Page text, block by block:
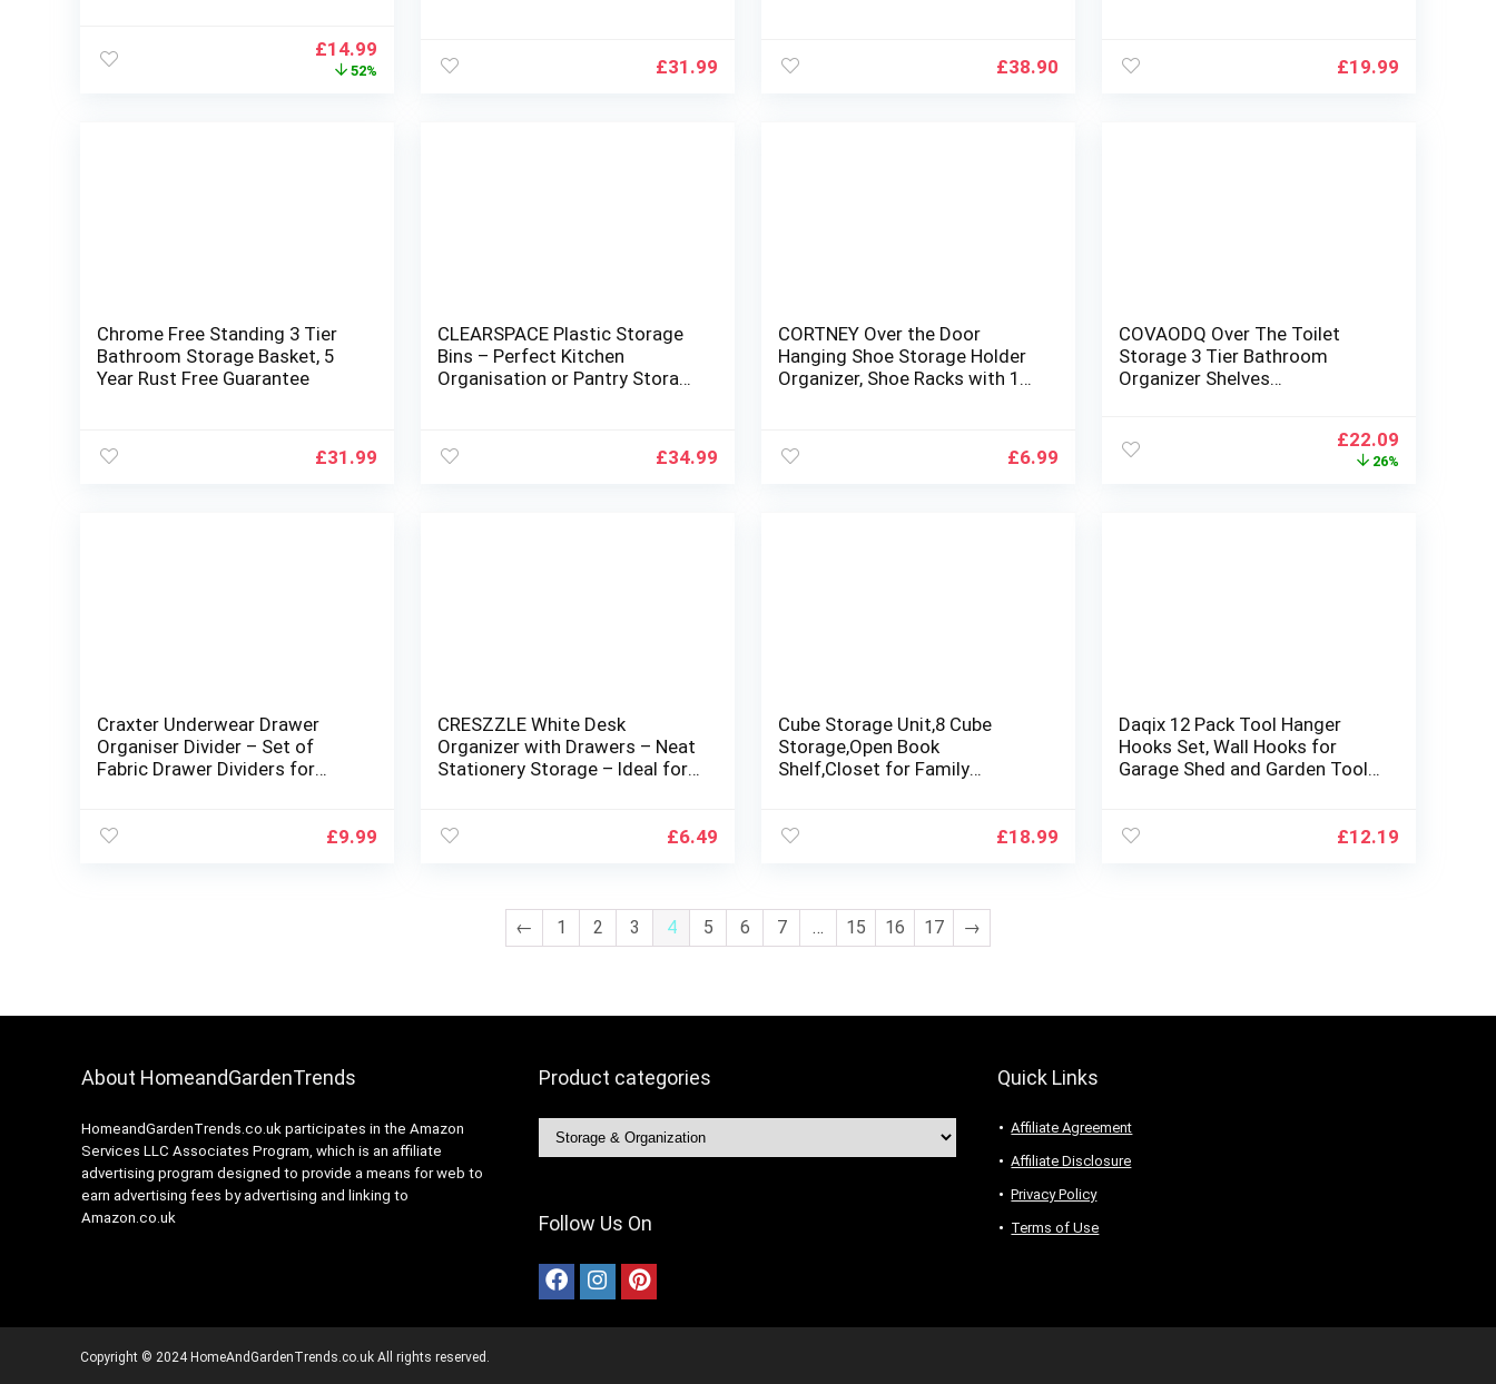
Dorm Room 4 Pockets, BlackOriginal
price
£14.99Current
price
52% £31.99
Tote Bin for Home Office
Clothes, 15L-6Pack, Clear
£38.90
£19.99
Chrome Free Standing 3 Tier
Bathroom Storage Basket, 5
Year Rust Free Guarantee
£31.99
CLEARSPACE Plastic Storage
Bins – Perfect Kitchen
Organisation or Pantry Storage
Cabinet Organisers – 4 Pack
£34.99
CORTNEY Over the Door
Hanging Shoe Storage Holder
Organizer, Shoe Racks with 12
Storage for Kitchen Bedroom
Bathroom Closet Holder
£6.99
COVAODQ Over The Toilet
Storage 3 Tier Bathroom
Organizer Shelves
with Wall Mounting Space Original
price
£22.09Current
price
26%
Craxter Underwear Drawer
Organiser Divider – Set of
Fabric Drawer Dividers for
clothes, Socks, Bras, Scarf,
£9.99
CRESZZLE White Desk
Organizer with Drawers – Neat
Stationery Storage – Ideal for
Organization
£6.49
Cube Storage Unit,8 Cube
Storage,Open Book
Shelf,Closet for Family
Cubes For
£18.99
Daqix 12 Pack Tool Hanger
Hooks Set, Wall Hooks for
Garage Shed and Garden Tool
£12.19
← 1 2 3 4 5 6 7 … 15 16 17 →
About HomeandGardenTrends
HomeandGardenTrends.co.uk participates in the Amazon
Services LLC Associates Program, which is an affiliate
advertising program designed to provide a means for web to
earn advertising fees by advertising and linking to
Amazon.co.uk
Product categories
Follow Us On
Quick Links
Affiliate Agreement
Affiliate Disclosure
Privacy Policy
Terms of Use
Copyright © 2024 HomeAndGardenTrends.co.uk All rights reserved.